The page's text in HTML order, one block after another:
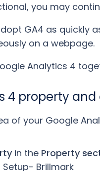
you may
GA4 as quickly
on a webpage.
Analytics 4
4 property
of your Google
in the Property